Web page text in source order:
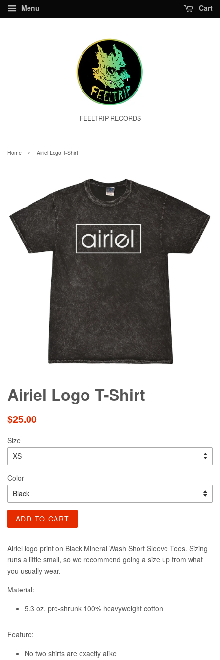
Menu Cart
FEELTRIP RECORDS
Home › Airiel Logo T-Shirt
Airiel Logo T-Shirt
Regular
$25.00
Size
Color
ADD TO CART
Airiel logo print on Black Mineral Wash Short Sleeve Tees. Sizing
runs a little small, so we recommend going a size up from what
you usually wear.
Material:
5.3 oz. pre-shrunk 100% heavyweight cotton
Feature:
No two shirts are exactly alike